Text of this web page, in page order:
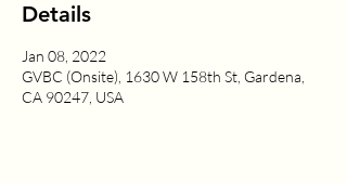
Details
Jan 08, 2022
GVBC (Onsite), 1630 W 158th St, Gardena,
CA 90247, USA